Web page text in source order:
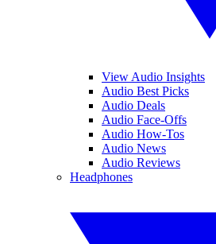
View Audio Insights
Audio Best Picks
Audio Deals
Audio Face-Offs
Audio How-Tos
Audio News
Audio Reviews
Headphones